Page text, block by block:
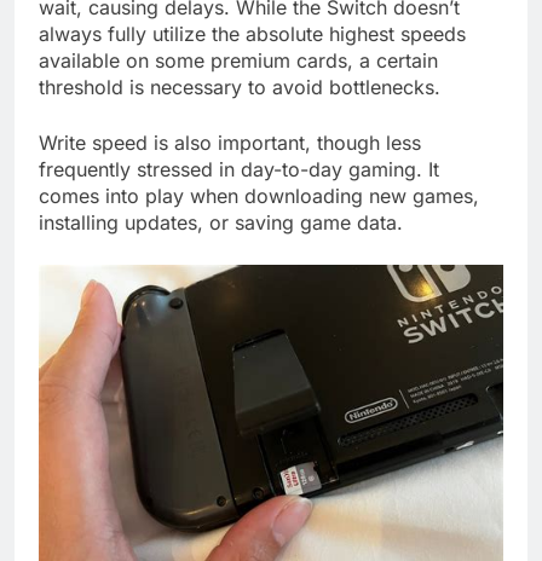
wait, causing delays. While the Switch doesn’t
always fully utilize the absolute highest speeds
available on some premium cards, a certain
threshold is necessary to avoid bottlenecks.
Write speed is also important, though less
frequently stressed in day-to-day gaming. It
comes into play when downloading new games,
installing updates, or saving game data.